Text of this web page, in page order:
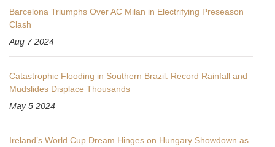
Barcelona Triumphs Over AC Milan in Electrifying Preseason
Clash
Aug 7 2024
Catastrophic Flooding in Southern Brazil: Record Rainfall and
Mudslides Displace Thousands
May 5 2024
Ireland’s World Cup Dream Hinges on Hungary Showdown as